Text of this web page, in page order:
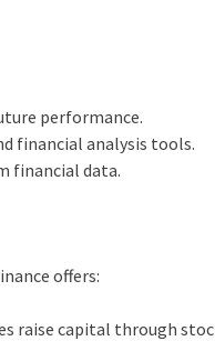
performance.
financial analysis tools.
financial data.
offers:
raise capital through